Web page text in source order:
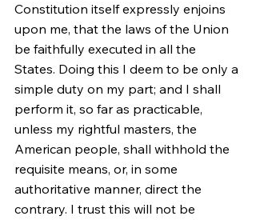
Constitution itself expressly enjoins
upon me, that the laws of the Union
be faithfully executed in all the
States. Doing this I deem to be only a
simple duty on my part; and I shall
perform it, so far as practicable,
unless my rightful masters, the
American people, shall withhold the
requisite means, or, in some
authoritative manner, direct the
contrary. I trust this will not be